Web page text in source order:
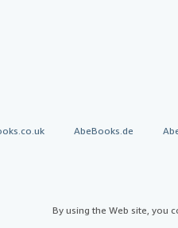
AbeBooks.de
By using the Web site, you